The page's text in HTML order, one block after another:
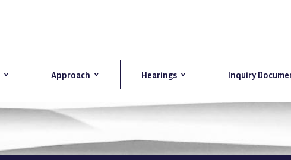
Approach Hearings Inquiry